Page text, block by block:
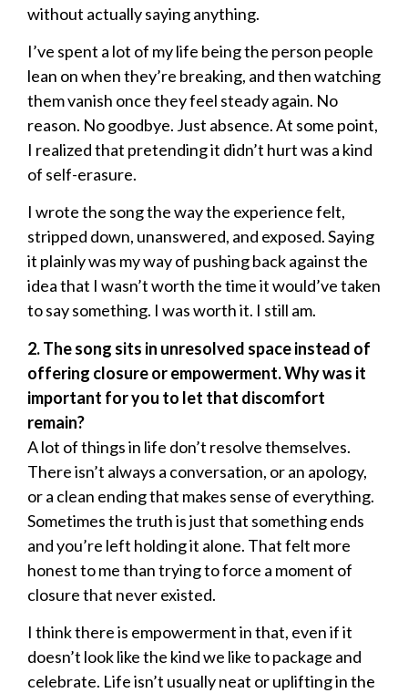
without actually saying anything.
I’ve spent a lot of my life being the person people
lean on when they’re breaking, and then watching
them vanish once they feel steady again. No
reason. No goodbye. Just absence. At some point,
I realized that pretending it didn’t hurt was a kind
of self-erasure.
I wrote the song the way the experience felt,
stripped down, unanswered, and exposed. Saying
it plainly was my way of pushing back against the
idea that I wasn’t worth the time it would’ve taken
to say something. I was worth it. I still am.
2. The song sits in unresolved space instead of
offering closure or empowerment. Why was it
important for you to let that discomfort
remain?
A lot of things in life don’t resolve themselves.
There isn’t always a conversation, or an apology,
or a clean ending that makes sense of everything.
Sometimes the truth is just that something ends
and you’re left holding it alone. That felt more
honest to me than trying to force a moment of
closure that never existed.
I think there is empowerment in that, even if it
doesn’t look like the kind we like to package and
celebrate. Life isn’t usually neat or uplifting in the